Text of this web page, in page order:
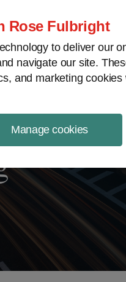
Rose Fulbright
to deliver our
navigate our site.
and marketing
Manage cookies